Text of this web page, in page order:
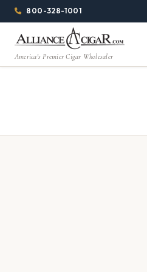
Alliance
Wholesale
Cigar
Page
Header
Menu800-328-1001
America's Premier Cigar Wholesaler
1344w
1024h
(84em
(64em)